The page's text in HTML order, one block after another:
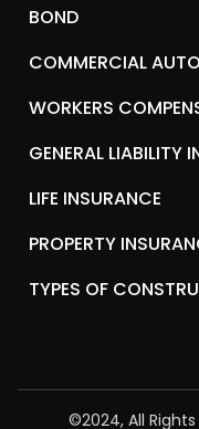
BOND
COMMERCIAL
WORKERS
GENERAL LIABILITY
LIFE INSURANCE
PROPERTY
TYPES OF
©2024, All